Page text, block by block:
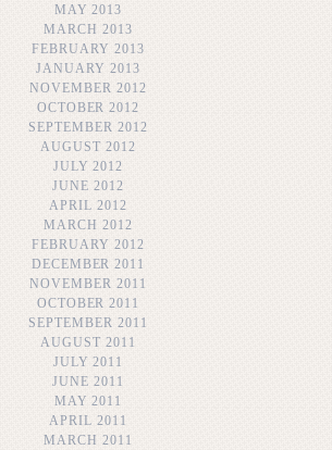
MAY 2013
MARCH 2013
FEBRUARY 2013
JANUARY 2013
NOVEMBER 2012
OCTOBER 2012
SEPTEMBER 2012
AUGUST 2012
JULY 2012
JUNE 2012
APRIL 2012
MARCH 2012
FEBRUARY 2012
DECEMBER 2011
NOVEMBER 2011
OCTOBER 2011
SEPTEMBER 2011
AUGUST 2011
JULY 2011
JUNE 2011
MAY 2011
APRIL 2011
MARCH 2011